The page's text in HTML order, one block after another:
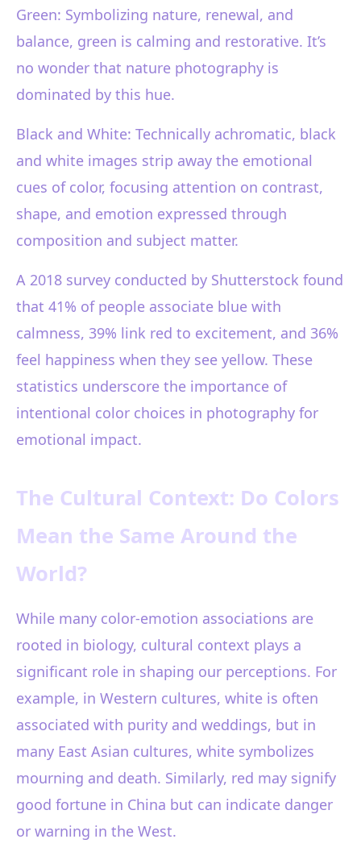
Green: Symbolizing nature, renewal, and
balance, green is calming and restorative. It’s
no wonder that nature photography is
dominated by this hue.
Black and White: Technically achromatic, black
and white images strip away the emotional
cues of color, focusing attention on contrast,
shape, and emotion expressed through
composition and subject matter.
A 2018 survey conducted by Shutterstock found
that 41% of people associate blue with
calmness, 39% link red to excitement, and 36%
feel happiness when they see yellow. These
statistics underscore the importance of
intentional color choices in photography for
emotional impact.
The Cultural Context: Do Colors
Mean the Same Around the
World?
While many color-emotion associations are
rooted in biology, cultural context plays a
significant role in shaping our perceptions. For
example, in Western cultures, white is often
associated with purity and weddings, but in
many East Asian cultures, white symbolizes
mourning and death. Similarly, red may signify
good fortune in China but can indicate danger
or warning in the West.